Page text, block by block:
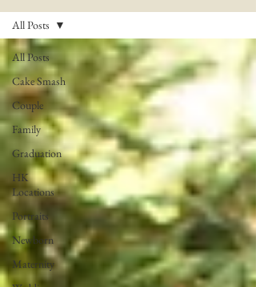
All Posts
Cake Smash
Couple
Family
Graduation
HK
Locations
Portraits
Newborn
Maternity
All Posts